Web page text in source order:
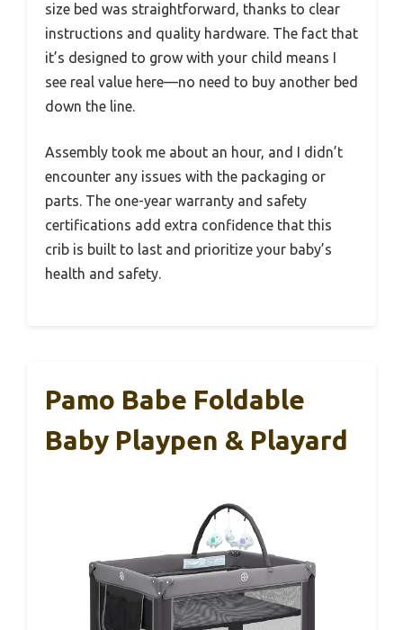
size bed was straightforward, thanks to clear
instructions and quality hardware. The fact that
it’s designed to grow with your child means I
see real value here—no need to buy another bed
down the line.
Assembly took me about an hour, and I didn’t
encounter any issues with the packaging or
parts. The one-year warranty and safety
certifications add extra confidence that this
crib is built to last and prioritize your baby’s
health and safety.
Pamo Babe Foldable
Baby Playpen & Playard